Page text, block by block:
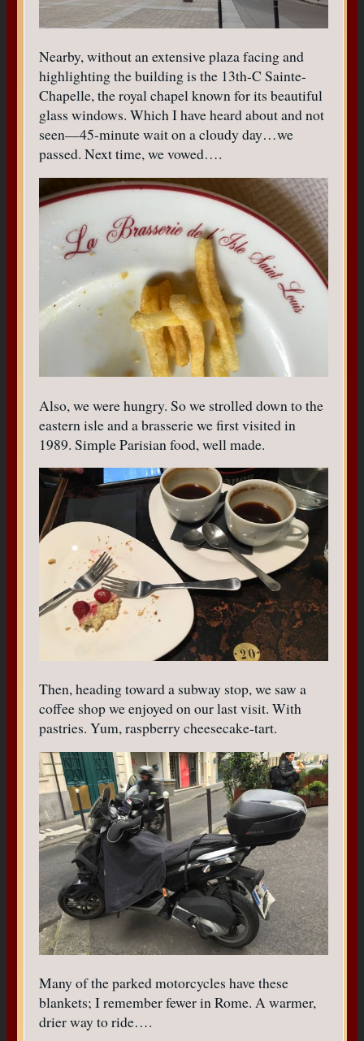
Nearby, without an extensive plaza facing and
highlighting the building is the 13th-C Sainte-
Chapelle, the royal chapel known for its beautiful
glass windows. Which I have heard about and not
seen—45-minute wait on a cloudy day…we
passed. Next time, we vowed….
Also, we were hungry. So we strolled down to the
eastern isle and a brasserie we first visited in
1989. Simple Parisian food, well made.
Then, heading toward a subway stop, we saw a
coffee shop we enjoyed on our last visit. With
pastries. Yum, raspberry cheesecake-tart.
Many of the parked motorcycles have these
blankets; I remember fewer in Rome. A warmer,
drier way to ride….